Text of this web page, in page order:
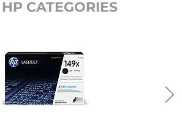
CATEGORIES